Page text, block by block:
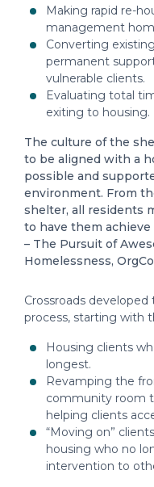
Making rapid re-
management
Converting
permanent
vulnerable clients.
Evaluating total
exiting to housing.
The culture of the
to be aligned with a
possible and
environment. From
shelter, all residents
to have them
– The Pursuit of
Homelessness,
Crossroads
process, starting with
Housing clients
longest.
Revamping the
community room
helping clients
“Moving on”
housing who no
intervention to